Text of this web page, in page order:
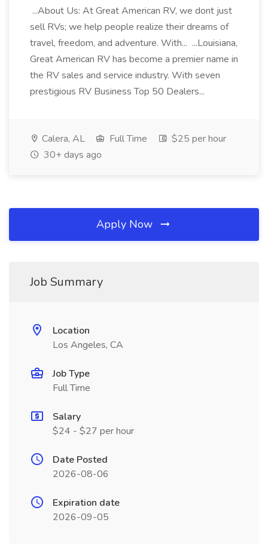
...About Us: At Great American RV, we dont just
sell RVs; we help people realize their dreams of
travel, freedom, and adventure. With... ...Louisiana,
Great American RV has become a premier name in
the RV sales and service industry. With seven
prestigious RV Business Top 50 Dealers...
Calera, AL Full Time
$25 per hour
30+ days ago
Apply Now
Job Summary
Location
Los Angeles, CA
Job Type
Full Time
Salary
$24 - $27 per hour
Date Posted
2026-08-06
Expiration date
2026-09-05